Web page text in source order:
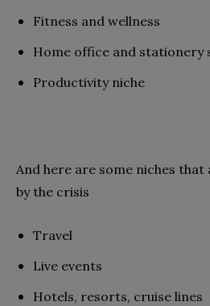
Fitness and wellness
Home office and stationery
Productivity niche
And here are some niches that
by the crisis
Travel
Live events
Hotels, resorts, cruise lines